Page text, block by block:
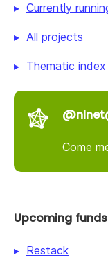
Currently
All projects
Thematic index
Come
Upcoming funds
Restack